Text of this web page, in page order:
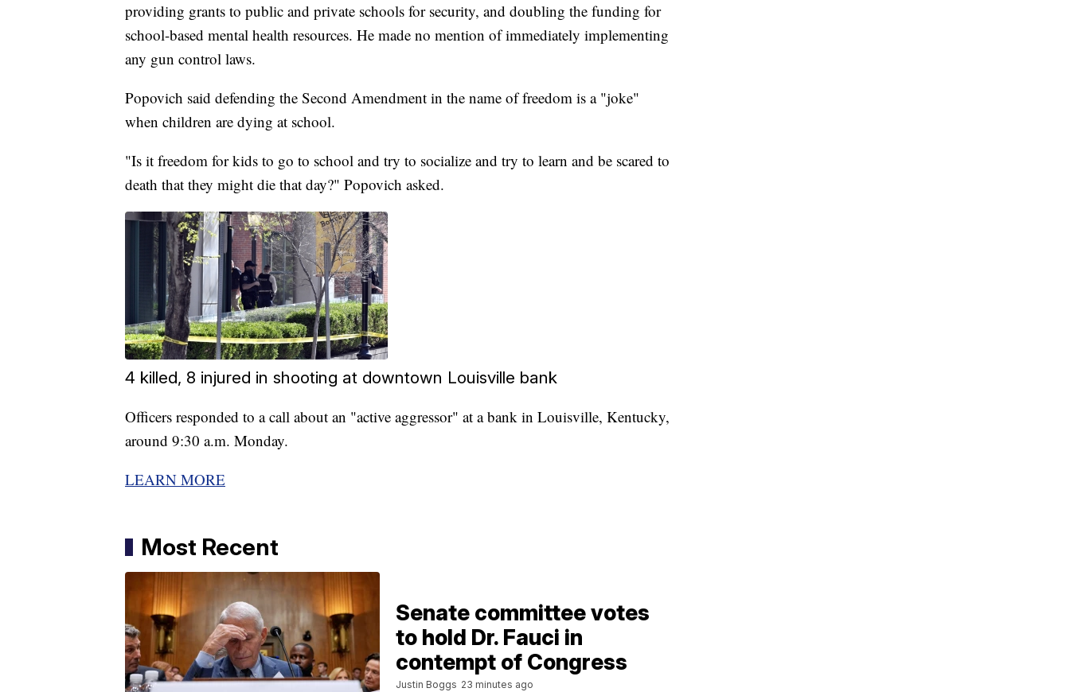
providing grants to public and private schools for security, and doubling the funding for
school-based mental health resources. He made no mention of immediately implementing
any gun control laws.
Popovich said defending the Second Amendment in the name of freedom is a "joke"
when children are dying at school.
"Is it freedom for kids to go to school and try to socialize and try to learn and be scared to
death that they might die that day?" Popovich asked.
4 killed, 8 injured in shooting at downtown Louisville bank
Officers responded to a call about an "active aggressor" at a bank in Louisville, Kentucky,
around 9:30 a.m. Monday.
LEARN MORE
Most Recent
Senate committee votes
to hold Dr. Fauci in
contempt of Congress
Justin Boggs 23 minutes ago